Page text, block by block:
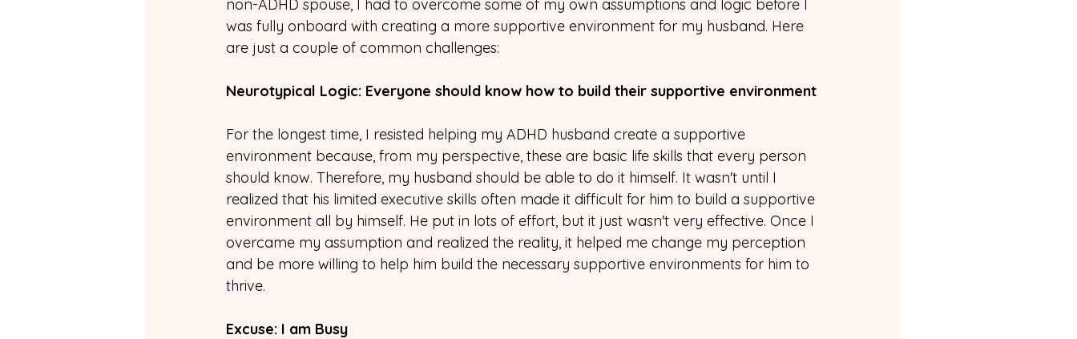
non-ADHD spouse, I had to overcome some of my own assumptions and logic before I
was fully onboard with creating a more supportive environment for my husband. Here
are just a couple of common challenges:
Neurotypical Logic: Everyone should know how to build their supportive environment
For the longest time, I resisted helping my ADHD husband create a supportive
environment because, from my perspective, these are basic life skills that every person
should know. Therefore, my husband should be able to do it himself. It wasn't until I
realized that his limited executive skills often made it difficult for him to build a supportive
environment all by himself. He put in lots of effort, but it just wasn't very effective. Once I
overcame my assumption and realized the reality, it helped me change my perception
and be more willing to help him build the necessary supportive environments for him to
thrive.
Excuse: I am Busy